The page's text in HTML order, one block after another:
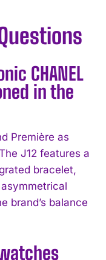
CHANEL
in the
Première as
J12 features a
bracelet,
brand’s balance